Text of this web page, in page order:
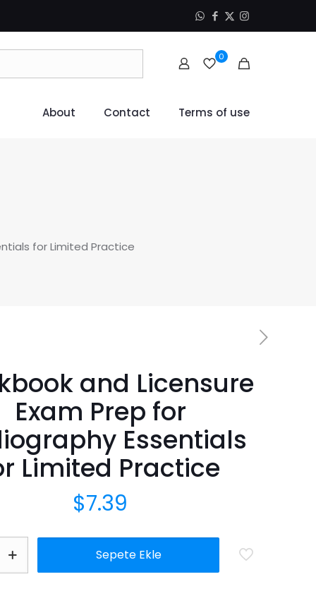
0
About Contact Terms of use
for Limited Practice
and Licensure
Exam Prep for
Essentials
Limited Practice
$7.39
Sepete Ekle